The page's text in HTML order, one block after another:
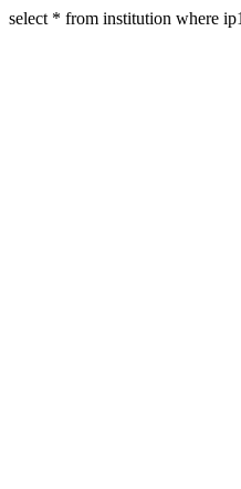
select * from institution where